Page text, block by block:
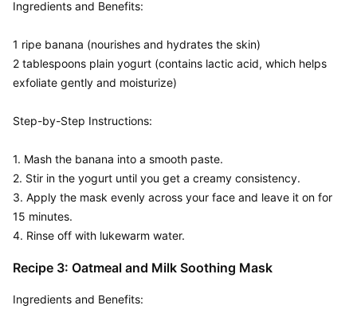
Ingredients and Benefits:
1 ripe banana (nourishes and hydrates the skin)
2 tablespoons plain yogurt (contains lactic acid, which helps
exfoliate gently and moisturize)
Step-by-Step Instructions:
1. Mash the banana into a smooth paste.
2. Stir in the yogurt until you get a creamy consistency.
3. Apply the mask evenly across your face and leave it on for
15 minutes.
4. Rinse off with lukewarm water.
Recipe 3: Oatmeal and Milk Soothing Mask
Ingredients and Benefits: